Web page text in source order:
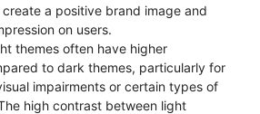
a positive brand image and
on users.
themes often have higher
to dark themes, particularly for
impairments or certain types of
high contrast between light